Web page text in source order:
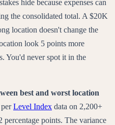
hide because expenses can
the consolidated total. A $20K
location doesn't change the
look 5 points more
You'd never spot it in the
best and worst location
perLevel Index data on 2,200+
percentage points. The variance